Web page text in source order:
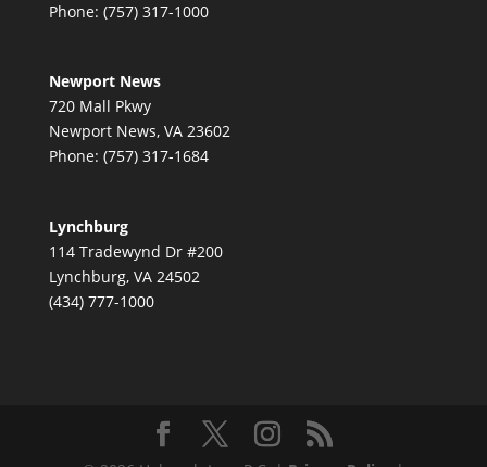
Phone: (757) 317-1000
Newport News
720 Mall Pkwy
Newport News, VA 23602
Phone: (757) 317-1684
Lynchburg
114 Tradewynd Dr #200
Lynchburg, VA 24502
(434) 777-1000